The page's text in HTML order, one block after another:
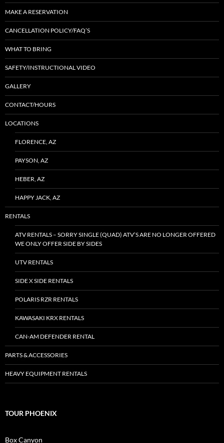
MAKE A RESERVATION
CANCELLATION POLICY/FAQ’S
WHAT TO BRING
SAFETY/INSTRUCTIONAL VIDEO
GALLERY
CONTACT/HOURS
LOCATIONS
FLORENCE, AZ
PAYSON, AZ
HEBER, AZ
HAPPY JACK, AZ
RENTALS
ATV RENTALS – SORRY SINGLE (QUAD) ATV’S ARE NO LONGER OFFERED
WE ONLY OFFER SIDE BY SIDES
UTV RENTALS
SIDE X SIDE RENTALS
POLARIS RZR RENTALS
KAWASAKI KRX RENTALS
CAN-AM DEFENDER RENTAL
PARTS & ACCESSORIES
HEAVY EQUIPMENT RENTALS
TOUR PHOENIX
Box Canyon